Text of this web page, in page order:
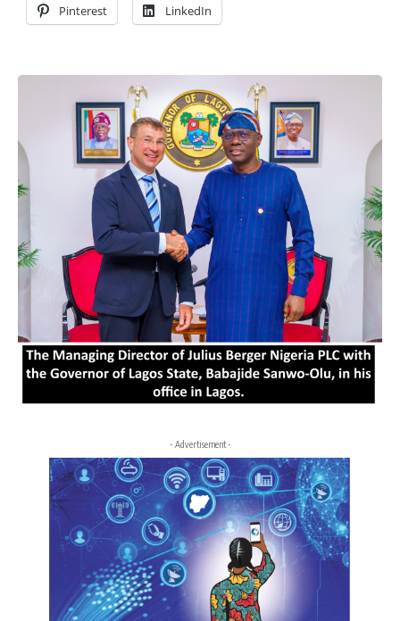
Pinterest LinkedIn
- Advertisement -